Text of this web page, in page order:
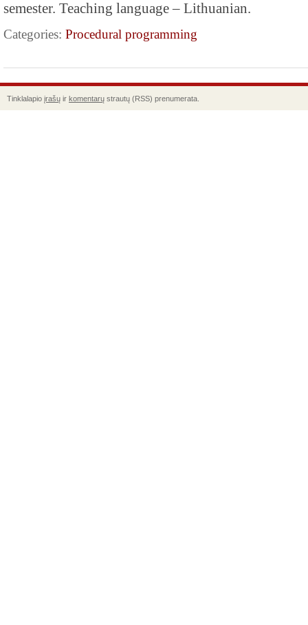
semester. Teaching language – Lithuanian.
Categories: Procedural programming
Tinklalapio įrašų ir komentarų strautų (RSS) prenumerata.